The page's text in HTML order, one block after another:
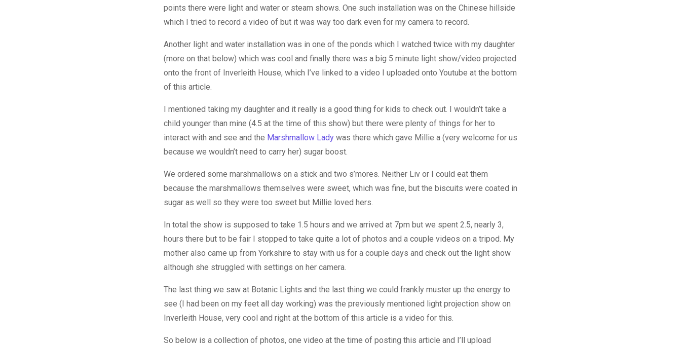
points there were light and water or steam shows. One such installation was on the Chinese hillside
which I tried to record a video of but it was way too dark even for my camera to record.
Another light and water installation was in one of the ponds which I watched twice with my daughter
(more on that below) which was cool and finally there was a big 5 minute light show/video projected
onto the front of Inverleith House, which I’ve linked to a video I uploaded onto Youtube at the bottom
of this article.
I mentioned taking my daughter and it really is a good thing for kids to check out. I wouldn’t take a
child younger than mine (4.5 at the time of this show) but there were plenty of things for her to
interact with and see and the Marshmallow Ladywas there which gave Millie a (very welcome for us
because we wouldn’t need to carry her) sugar boost.
We ordered some marshmallows on a stick and two s’mores. Neither Liv or I could eat them
because the marshmallows themselves were sweet, which was fine, but the biscuits were coated in
sugar as well so they were too sweet but Millie loved hers.
In total the show is supposed to take 1.5 hours and we arrived at 7pm but we spent 2.5, nearly 3,
hours there but to be fair I stopped to take quite a lot of photos and a couple videos on a tripod. My
mother also came up from Yorkshire to stay with us for a couple days and check out the light show
although she struggled with settings on her camera.
The last thing we saw at Botanic Lights and the last thing we could frankly muster up the energy to
see (I had been on my feet all day working) was the previously mentioned light projection show on
Inverleith House, very cool and right at the bottom of this article is a video for this.
So below is a collection of photos, one video at the time of posting this article and I’ll upload